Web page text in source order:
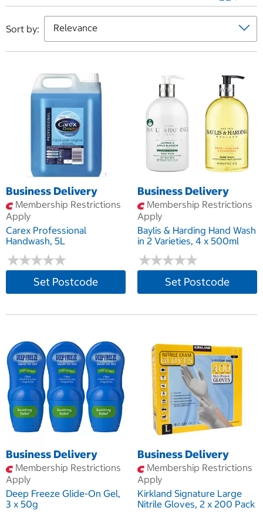
Sort by:
Business Delivery
Membership Restrictions
Apply
Carex Professional
Handwash, 5L
★★★★★
★★★★★
Set Postcode
Business Delivery
Membership Restrictions
Apply
Baylis & Harding Hand Wash
in 2 Varieties, 4 x 500ml
★★★★★
★★★★★
Set Postcode
Business Delivery
Membership Restrictions
Apply
Deep Freeze Glide-On Gel,
3 x 50g
Business Delivery
Membership Restrictions
Apply
Kirkland Signature Large
Nitrile Gloves, 2 x 200 Pack